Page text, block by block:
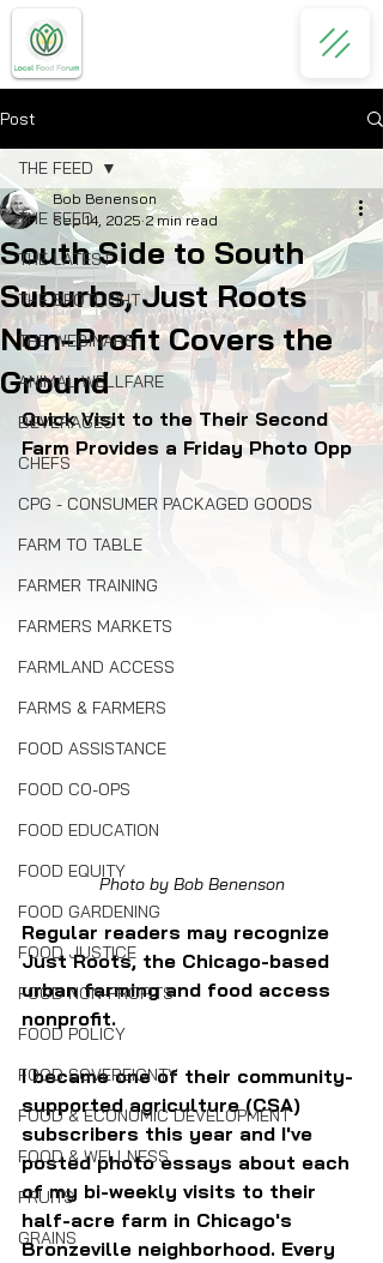
Post
THE FEED
THE LATEST
THE SPOTLIGHT
THE WEBINARS
ANIMAL WELLFARE
BEVERAGES
CHEFS
CPG - CONSUMER PACKAGED GOODS
FARM TO TABLE
FARMER TRAINING
FARMERS MARKETS
FARMLAND ACCESS
FARMS & FARMERS
FOOD ASSISTANCE
FOOD CO-OPS
FOOD EDUCATION
FOOD EQUITY
FOOD GARDENING
FOOD JUSTICE
FOOD NON-PROFITS
FOOD POLICY
FOOD SOVEREIGNTY
FOOD & ECONOMIC DEVELOPMENT
FOOD & WELLNESS
FRUITS
GRAINS
THE FEED
South Side to South
Suburbs, Just Roots
Non-Profit Covers the
Ground
Bob Benenson
Sep 14, 2025 2 min read
Quick Visit to the Their Second
Farm Provides a Friday Photo Opp
Photo by Bob Benenson
Regular readers may recognize
Just Roots, the Chicago-based
urban farming and food access
nonprofit.
I became one of their community-
supported agriculture (CSA)
subscribers this year and I've
posted photo essays about each
of my bi-weekly visits to their
half-acre farm in Chicago's
Bronzeville neighborhood. Every